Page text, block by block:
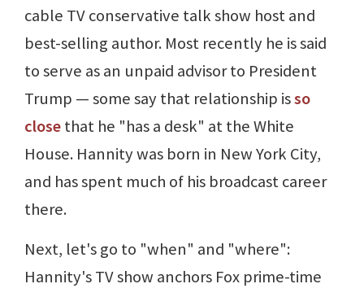
cable TV conservative talk show host and
best-selling author. Most recently he is said
to serve as an unpaid advisor to President
Trump — some say that relationship isso
closethat he "has a desk" at the White
House. Hannity was born in New York City,
and has spent much of his broadcast career
there.
Next, let's go to "when" and "where":
Hannity's TV show anchors Fox prime-time